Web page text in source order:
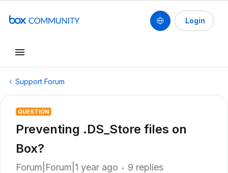
Login
Support Forum
QUESTION
Preventing .DS_Store files on
Box?
Forum|Forum|1 year ago 9 replies